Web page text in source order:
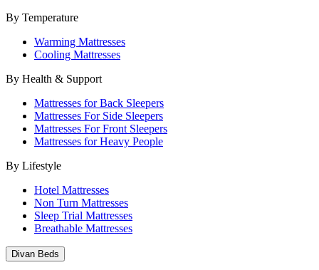
By Temperature
Warming Mattresses
Cooling Mattresses
By Health & Support
Mattresses for Back Sleepers
Mattresses For Side Sleepers
Mattresses For Front Sleepers
Mattresses for Heavy People
By Lifestyle
Hotel Mattresses
Non Turn Mattresses
Sleep Trial Mattresses
Breathable Mattresses
Divan Beds